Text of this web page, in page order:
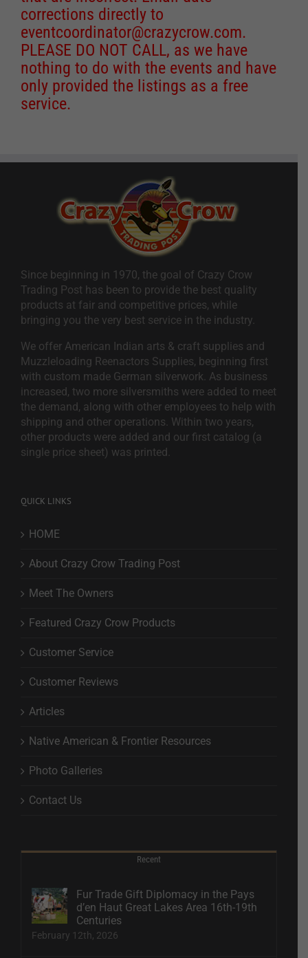
corrections directly to
eventcoordinator@crazycrow.com.
PLEASE DO NOT CALL, as we have
nothing to do with the events and have
only provided the listings as a free
service.
Since beginning in 1970, the goal of Crazy Crow
Trading Post has been to provide the best quality
products at fair and competitive prices, while
bringing you the very best service in the industry.
We offer American Indian arts & craft supplies and
Muzzleloading Reenactors Supplies, beginning first
with custom made German silverwork. As business
increased, two more silversmiths were added to meet
the demand, along with other employees to help with
shipping and other operations. Within two years,
other products were added and our first catalog (a
single price sheet) was printed.
QUICK LINKS
HOME
About Crazy Crow Trading Post
Meet The Owners
Featured Crazy Crow Products
Customer Service
Customer Reviews
Articles
Native American & Frontier Resources
Photo Galleries
Contact Us
Recent
Fur Trade Gift Diplomacy in the Pays
d’en Haut Great Lakes Area 16th-19th
Centuries
February 12th, 2026